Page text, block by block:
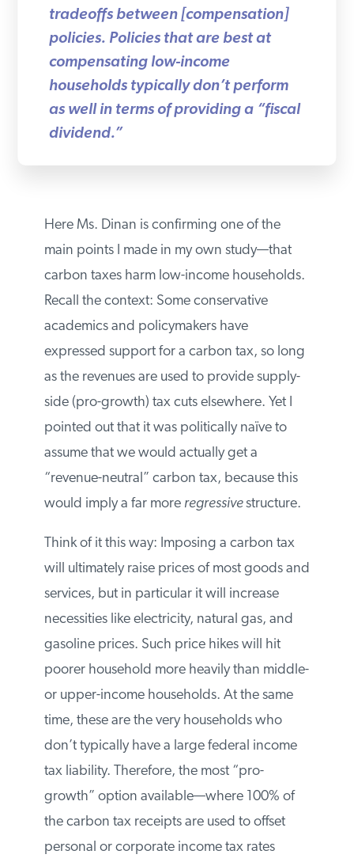
tradeoffs between [compensation]
policies. Policies that are best at
compensating low-income
households typically don’t perform
as well in terms of providing a “fiscal
dividend.”
Here Ms. Dinan is confirming one of the
main points I made in my own study—that
carbon taxes harm low-income
households. Recall the context: Some
conservative academics and policymakers
have expressed support for a carbon tax,
so long as the revenues are used to
provide supply-side (pro-growth) tax cuts
elsewhere. Yet I pointed out that it was
politically naïve to assume that we would
actually get a “revenue-neutral” carbon
tax, because this would imply a far more
Think of it this way: Imposing a carbon tax
will ultimately raise prices of most goods
and services, but in particular it will
increase necessities like electricity, natural
gas, and gasoline prices. Such price hikes
will hit poorer household more heavily
than middle- or upper-income households.
At the same time, these are the very
households who don’t typically have a
large federal income tax liability.
Therefore, the most “pro-growth” option
available—where 100% of the carbon tax